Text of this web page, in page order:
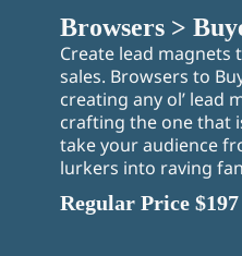
Browsers >
Create lead magnets
sales. Browsers to
creating any ol’ lead
crafting the one that
take your audience
lurkers into raving
Regular Price $197